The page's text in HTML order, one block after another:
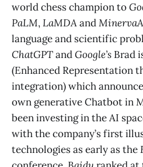
world chess champion to
PaLM,LaMDAand
language and scientific
ChatGPTandGoogle’s Brad
(Enhanced Representation
integration) which
own generative Chatbot in
been investing in the AI
with the company’s first
technologies as early as the